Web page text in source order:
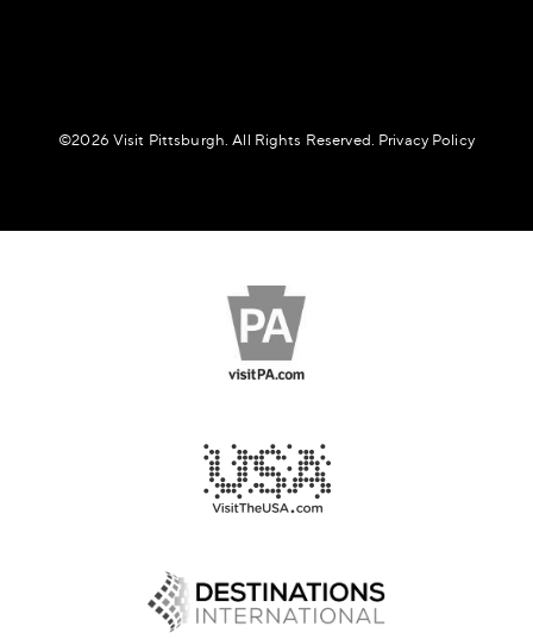
©️2026 Visit Pittsburgh. All Rights Reserved. Privacy Policy